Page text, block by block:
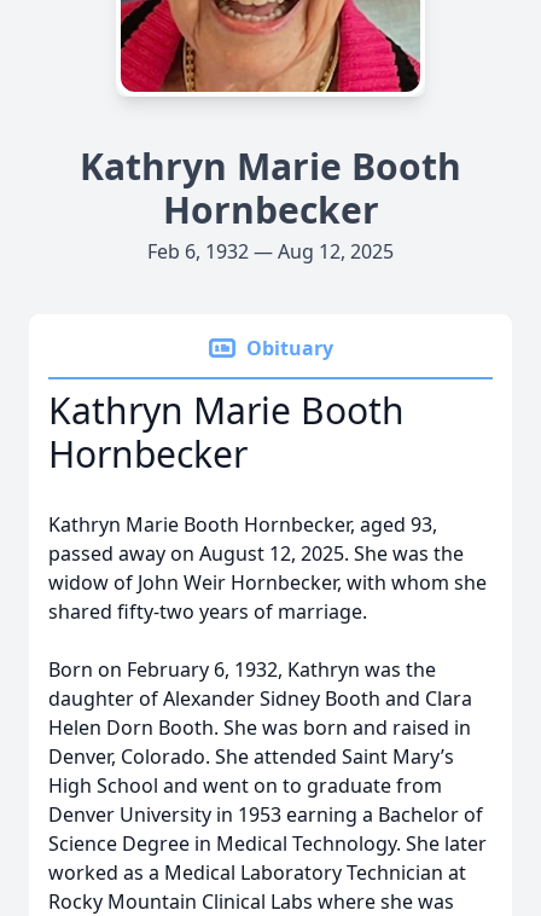
Kathryn Marie Booth
Hornbecker
Feb 6, 1932 — Aug 12, 2025
Obituary
Kathryn Marie Booth
Hornbecker
Kathryn Marie Booth Hornbecker, aged 93,
passed away on August 12, 2025. She was the
widow of John Weir Hornbecker, with whom she
shared fifty-two years of marriage.
Born on February 6, 1932, Kathryn was the
daughter of Alexander Sidney Booth and Clara
Helen Dorn Booth. She was born and raised in
Denver, Colorado. She attended Saint Mary’s
High School and went on to graduate from
Denver University in 1953 earning a Bachelor of
Science Degree in Medical Technology. She later
worked as a Medical Laboratory Technician at
Rocky Mountain Clinical Labs where she was